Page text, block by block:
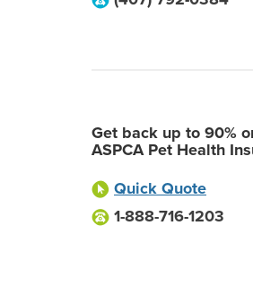
Get back up to 90%
ASPCA Pet Health
Quick Quote
1-888-716-1203